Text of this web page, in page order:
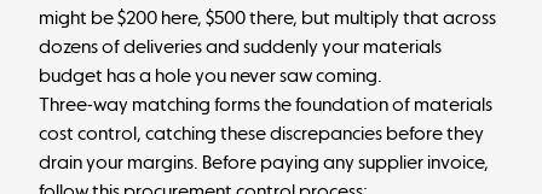
might be $200 here, $500 there, but multiply that across
dozens of deliveries and suddenly your materials
budget has a hole you never saw coming.
Three-way matching forms the foundation of materials
cost control, catching these discrepancies before they
drain your margins. Before paying any supplier invoice,